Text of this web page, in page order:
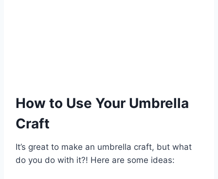
How to Use Your Umbrella
Craft
It’s great to make an umbrella craft, but what
do you do with it?! Here are some ideas: